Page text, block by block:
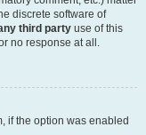
discrete software of
third party use of this
no response at all.
if the option was enabled